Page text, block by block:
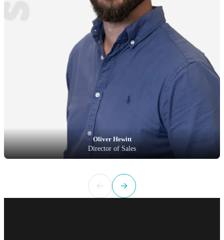
Oliver Hewitt
Director of Sales